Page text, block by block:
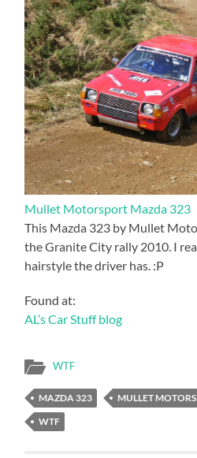
Mullet Motorsport Mazda 323
This Mazda 323 by Mullet
the Granite City rally 2010. I
hairstyle the driver has. :P
Found at:
AL’s Car Stuff blog
WTF
MAZDA 323 MULLET
WTF